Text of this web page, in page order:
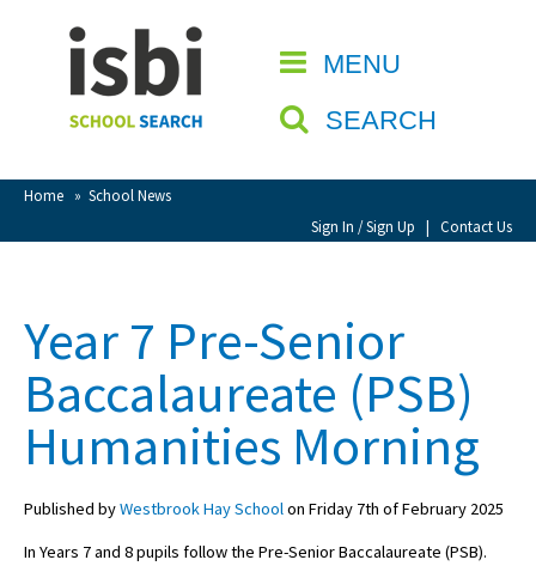
MENU
SEARCH
Home » School News
Sign In / Sign Up | Contact Us
CLOSE
Home
About isbi
Contact Us
View Favourites
Sign Up
School Admin
Year 7 Pre-Senior
Baccalaureate (PSB)
Humanities Morning
Published byWestbrook Hay Schoolon Friday 7th of February 2025
In Years 7 and 8 pupils follow the Pre-Senior Baccalaureate (PSB).